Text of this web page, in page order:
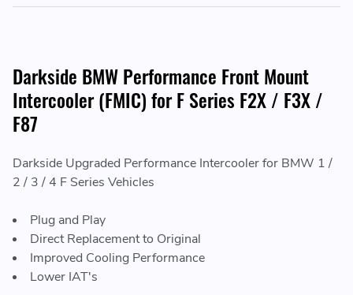
Darkside BMW Performance Front Mount
Intercooler (FMIC) for F Series F2X / F3X /
F87
Darkside Upgraded Performance Intercooler for BMW 1 /
2 / 3 / 4 F Series Vehicles
Plug and Play
Direct Replacement to Original
Improved Cooling Performance
Lower IAT's